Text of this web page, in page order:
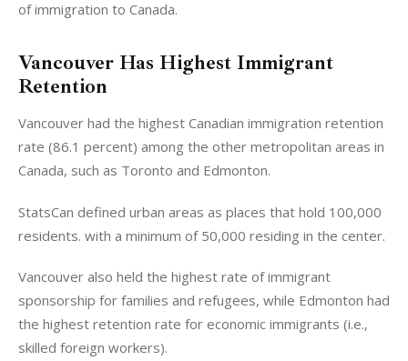
of immigration to Canada.
Vancouver Has Highest Immigrant
Retention
Vancouver had the highest Canadian immigration retention
rate (86.1 percent) among the other metropolitan areas in
Canada, such as Toronto and Edmonton.
StatsCan defined urban areas as places that hold 100,000
residents. with a minimum of 50,000 residing in the center.
Vancouver also held the highest rate of immigrant
sponsorship for families and refugees, while Edmonton had
the highest retention rate for economic immigrants (i.e.,
skilled foreign workers).